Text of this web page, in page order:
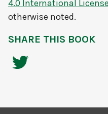
4.0 International License
otherwise noted.
SHARE THIS BOOK